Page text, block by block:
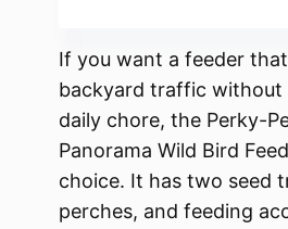
If you want a feeder
backyard traffic without
daily chore, the Perky-
Panorama Wild Bird
choice. It has two seed
perches, and feeding